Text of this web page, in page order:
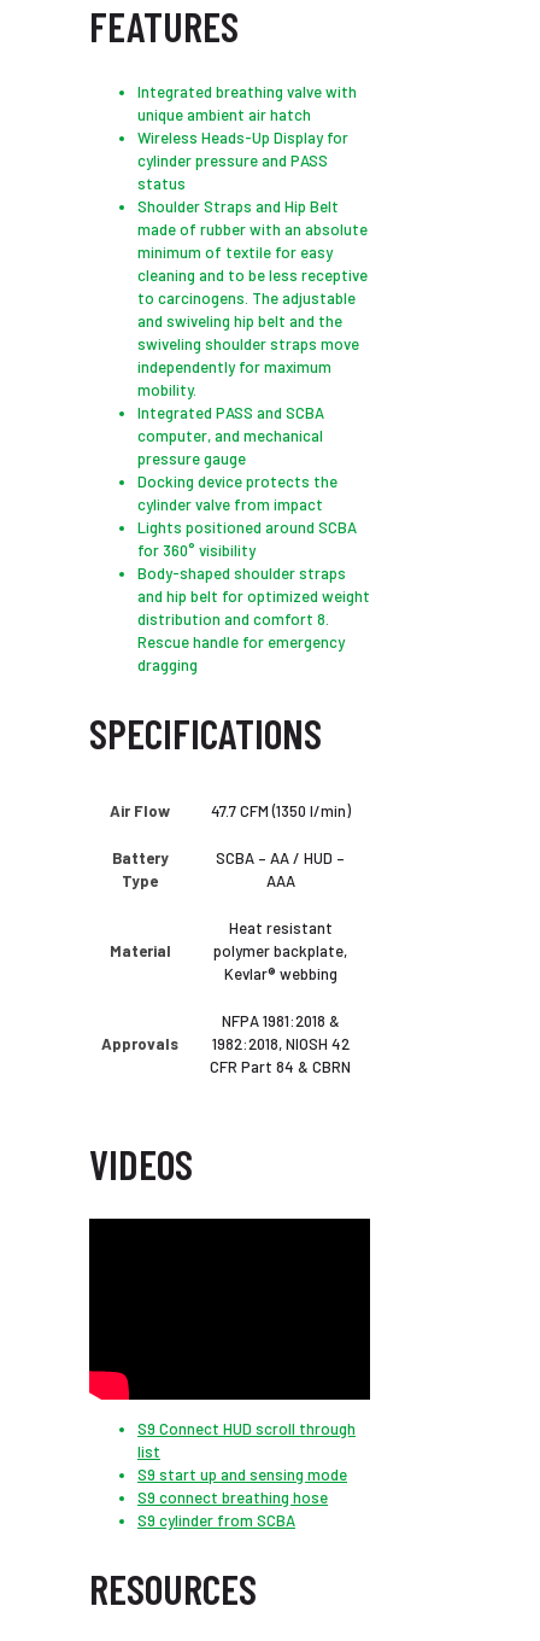
FEATURES
Integrated breathing valve with
unique ambient air hatch
Wireless Heads-Up Display for
cylinder pressure and PASS
status
Shoulder Straps and Hip Belt
made of rubber with an absolute
minimum of textile for easy
cleaning and to be less receptive
to carcinogens. The adjustable
and swiveling hip belt and the
swiveling shoulder straps move
independently for maximum
mobility.
Integrated PASS and SCBA
computer, and mechanical
pressure gauge
Docking device protects the
cylinder valve from impact
Lights positioned around SCBA
for 360° visibility
Body-shaped shoulder straps
and hip belt for optimized weight
distribution and comfort 8.
Rescue handle for emergency
dragging
SPECIFICATIONS
Air Flow 47.7 CFM (1350 l/min)
Battery
Type
SCBA – AA / HUD –
AAA
Material
Heat resistant
polymer backplate,
Kevlar® webbing
Approvals
NFPA 1981:2018 &
1982:2018, ​NIOSH 42
CFR Part 84 & CBRN
VIDEOS
S9 Connect HUD scroll through
list
S9 start up and sensing mode
S9 connect breathing hose
S9 cylinder from SCBA
RESOURCES